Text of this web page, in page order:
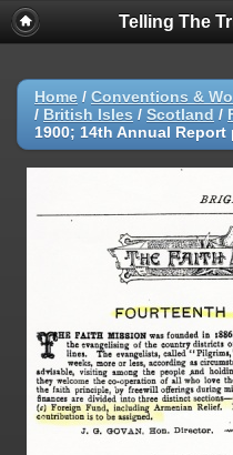
Telling The
Home / Conventions &
/ British Isles / Scotland /
1900; 14th Annual Report